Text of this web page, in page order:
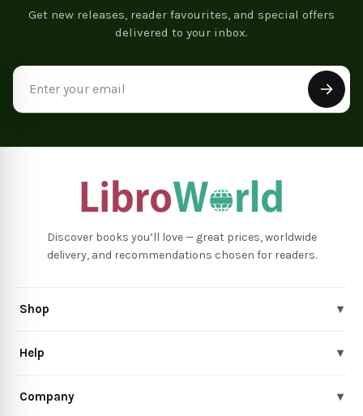
Get new releases, reader favourites, and special offers
delivered to your inbox.
Discover books you’ll love — great prices, worldwide
delivery, and recommendations chosen for readers.
Shop ▾
Help ▾
Company ▾